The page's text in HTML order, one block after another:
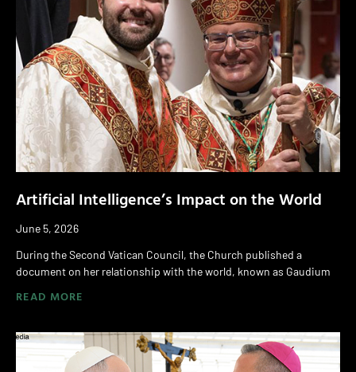
Artificial Intelligence’s Impact on the World
June 5, 2026
During the Second Vatican Council, the Church published a
document on her relationship with the world, known as Gaudium
READ MORE